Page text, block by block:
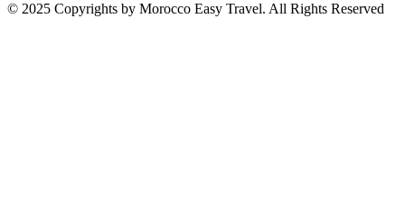
© 2025 Copyrights by Morocco Easy Travel. All Rights Reserved